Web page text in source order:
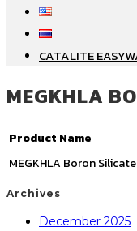
CATALITE
MEGKHLA
Product Name
MEGKHLA Boron
Archives
December 2025